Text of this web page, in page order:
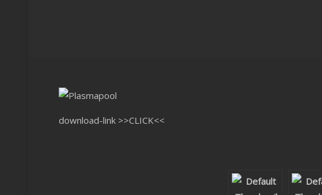
download-link >>CLICK<<